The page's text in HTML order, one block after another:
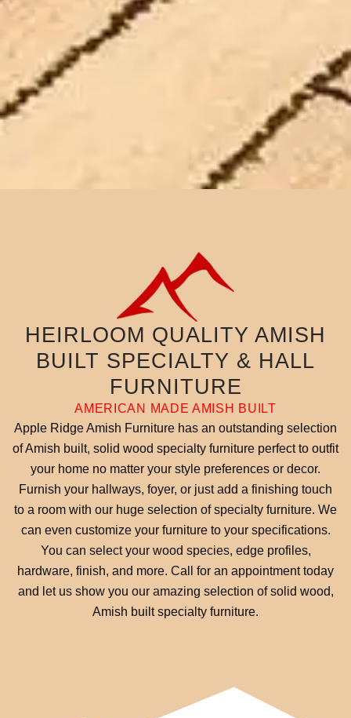
HEIRLOOM QUALITY AMISH
BUILT SPECIALTY & HALL
FURNITURE
AMERICAN MADE AMISH BUILT
Apple Ridge Amish Furniture has an outstanding selection
of Amish built, solid wood specialty furniture perfect to outfit
your home no matter your style preferences or decor.
Furnish your hallways, foyer, or just add a finishing touch
to a room with our huge selection of specialty furniture. We
can even customize your furniture to your specifications.
You can select your wood species, edge profiles,
hardware, finish, and more. Call for an appointment today
and let us show you our amazing selection of solid wood,
Amish built specialty furniture.